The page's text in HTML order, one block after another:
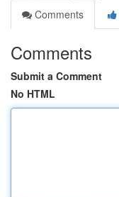
Comments
Comments
Submit a Comment
No HTML